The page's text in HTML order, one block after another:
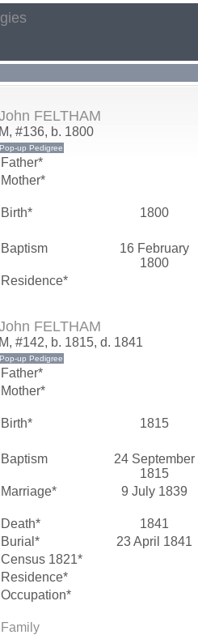
FELTHAM
M, #136, b. 1800
Father*
Mother*
Birth* 1800
Baptism
16 February
1800
Residence*
FELTHAM
M, #142, b. 1815, d. 1841
Father*
Mother*
Birth* 1815
Baptism
24 September
1815
Marriage* 9 July 1839
Death*
1841
Burial*
23 April 1841
Census 1821*
Residence*
Occupation*
Family